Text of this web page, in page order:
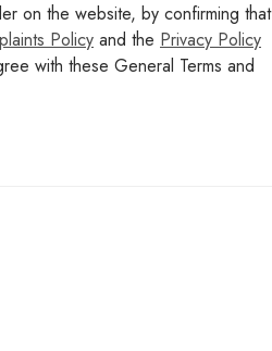
on the website, by confirming that
Policy and the Privacy Policy
with these General Terms and